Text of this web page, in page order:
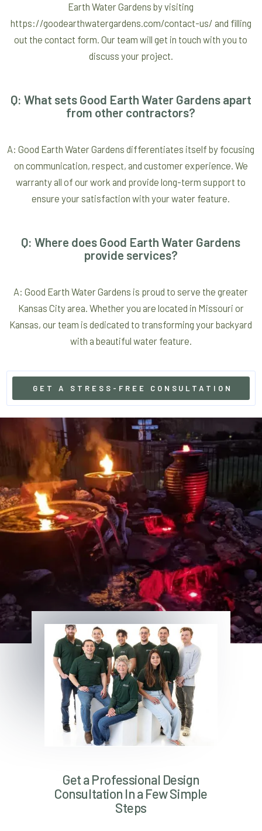
Earth Water Gardens by visiting
https://goodearthwatergardens.com/contact-us/ and filling
out the contact form. Our team will get in touch with you to
discuss your project.
Q: What sets Good Earth Water Gardens apart
from other contractors?
A: Good Earth Water Gardens differentiates itself by focusing
on communication, respect, and customer experience. We
warranty all of our work and provide long-term support to
ensure your satisfaction with your water feature.
Q: Where does Good Earth Water Gardens
provide services?
A: Good Earth Water Gardens is proud to serve the greater
Kansas City area. Whether you are located in Missouri or
Kansas, our team is dedicated to transforming your backyard
with a beautiful water feature.
GET A STRESS-FREE CONSULTATION
Get a Professional Design
Consultation In a Few Simple
Steps